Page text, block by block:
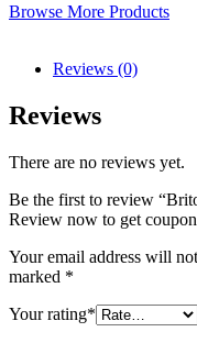
Browse More Products
Reviews (0)
Reviews
There are no reviews yet.
Be the first to review
Review now to get
Your email address will
marked *
Your rating*